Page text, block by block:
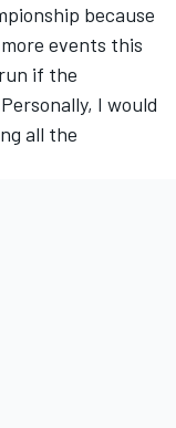
because
events this
if the
I would
all the